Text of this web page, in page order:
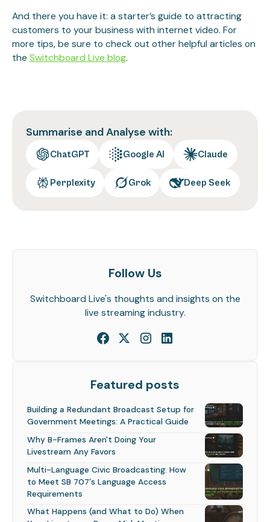
And there you have it: a starter’s guide to attracting
customers to your business with internet video. For
more tips, be sure to check out other helpful articles on
the Switchboard Live blog.
Summarise and Analyse with:
ChatGPT Google AI Claude
Perplexity Grok Deep Seek
Follow Us
Switchboard Live's thoughts and insights on the
live streaming industry.
Featured posts
Building a Redundant Broadcast Setup for
Government Meetings: A Practical Guide
Why B-Frames Aren't Doing Your
Livestream Any Favors
Multi-Language Civic Broadcasting: How
to Meet SB 707's Language Access
Requirements
What Happens (and What to Do) When